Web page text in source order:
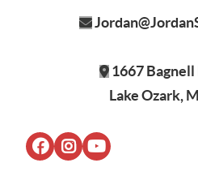
1667
Lake Ozark,